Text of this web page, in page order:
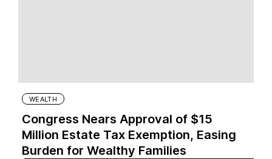
WEALTH
Congress Nears Approval of $15
Million Estate Tax Exemption, Easing
Burden for Wealthy Families